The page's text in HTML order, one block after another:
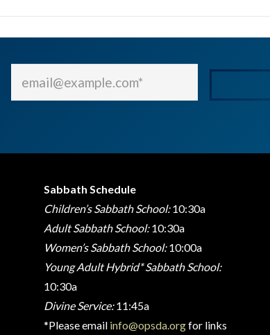
Sabbath Schedule
Children’s Sabbath School:10:30a
Adult Sabbath School:10:30a
Women’s Sabbath School:10:00a
Young Adult Hybrid* Sabbath School:
10:30a
Divine Service:11:45a
*Please email info@opsda.orgfor links